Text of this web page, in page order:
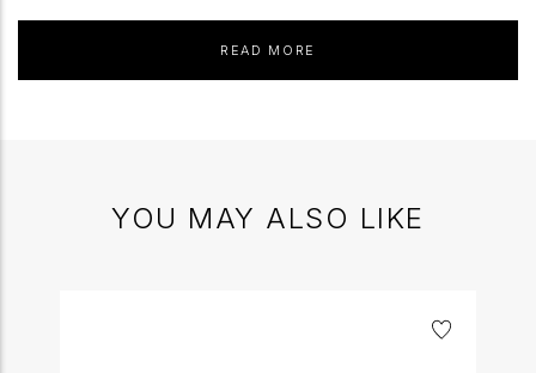
READ MORE
YOU MAY ALSO LIKE